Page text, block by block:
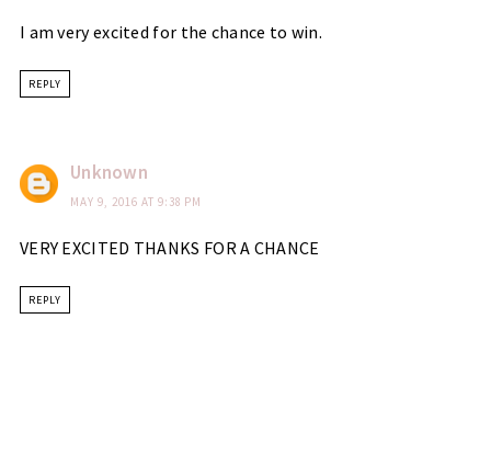
I am very excited for the chance to win.
REPLY
Unknown
MAY 9, 2016 AT 9:38 PM
VERY EXCITED THANKS FOR A CHANCE
REPLY